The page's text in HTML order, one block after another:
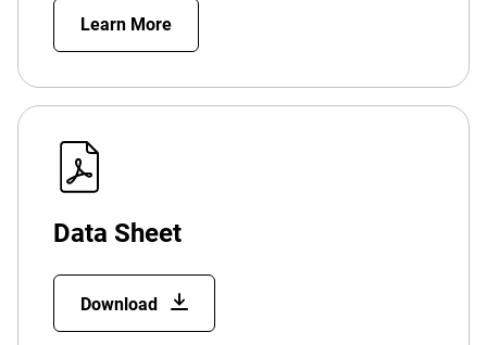
Learn More
Data Sheet
Download